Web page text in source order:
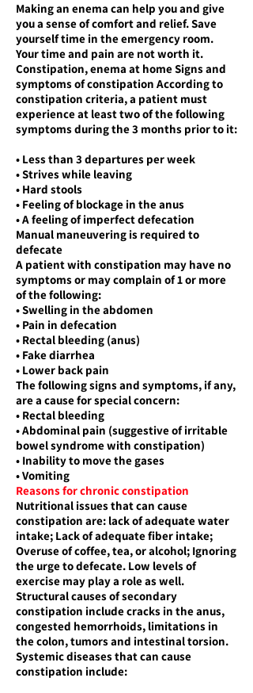
Making an enema can help you and give
you a sense of comfort and relief. Save
yourself time in the emergency room.
Your time and pain are not worth it.
Constipation, enema at home Signs and
symptoms of constipation According to
constipation criteria, a patient must
experience at least two of the following
symptoms during the 3 months prior to it:
• Less than 3 departures per week
• Strives while leaving
• Hard stools
• Feeling of blockage in the anus
• A feeling of imperfect defecation
Manual maneuvering is required to
defecate
A patient with constipation may have no
symptoms or may complain of 1 or more
of the following:
• Swelling in the abdomen
• Pain in defecation
• Rectal bleeding (anus)
• Fake diarrhea
• Lower back pain
The following signs and symptoms, if any,
are a cause for special concern:
• Rectal bleeding
• Abdominal pain (suggestive of irritable
bowel syndrome with constipation)
• Inability to move the gases
• Vomiting
Reasons for chronic constipation
Nutritional issues that can cause
constipation are: lack of adequate water
intake; Lack of adequate fiber intake;
Overuse of coffee, tea, or alcohol; Ignoring
the urge to defecate. Low levels of
exercise may play a role as well.
Structural causes of secondary
constipation include cracks in the anus,
congested hemorrhoids, limitations in
the colon, tumors and intestinal torsion.
Systemic diseases that can cause
constipation include: